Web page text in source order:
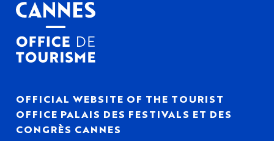
OFFICIAL WEBSITE OF THE TOURIST
OFFICE PALAIS DES FESTIVALS ET DES
CONGRÈS CANNES